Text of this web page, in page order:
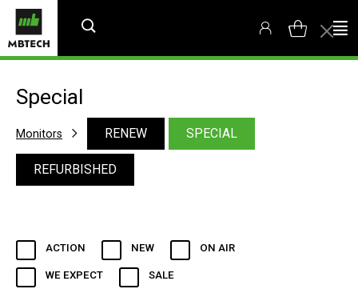
Special
Monitors RENEW SPECIAL
REFURBISHED
ACTION NEW ON AIR
WE EXPECT SALE